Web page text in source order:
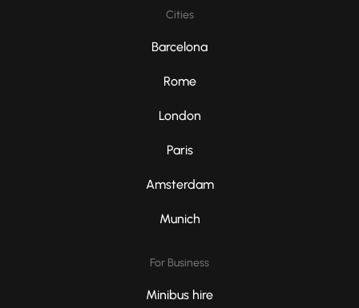
Cities
Barcelona
Rome
London
Paris
Amsterdam
Munich
For Business
Minibus hire